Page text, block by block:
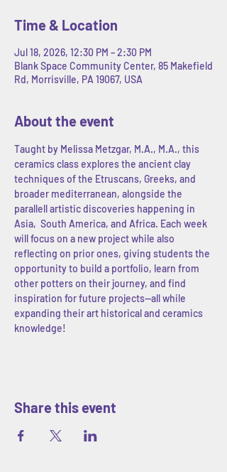
Time & Location
Jul 18, 2026, 12:30 PM – 2:30 PM
Blank Space Community Center, 85 Makefield
Rd, Morrisville, PA 19067, USA
About the event
Taught by Melissa Metzgar, M.A., M.A., this
ceramics class explores the ancient clay
techniques of the Etruscans, Greeks, and
broader mediterranean, alongside the
parallell artistic discoveries happening in
Asia,  South America, and Africa. Each week
will focus on a new project while also
reflecting on prior ones, giving students the
opportunity to build a portfolio, learn from
other potters on their journey, and find
inspiration for future projects--all while
expanding their art historical and ceramics
knowledge!
Share this event